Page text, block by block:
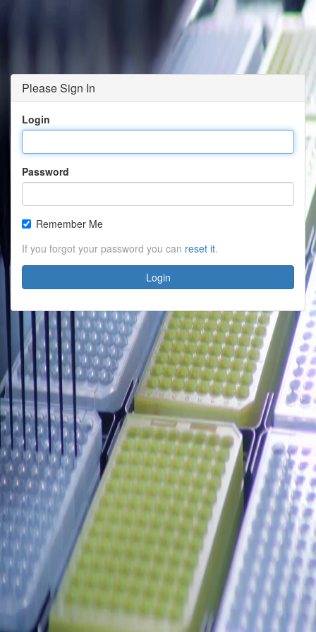
Please Sign In
Login
Password
Remember Me
If you forgot your password you can reset it.
Login